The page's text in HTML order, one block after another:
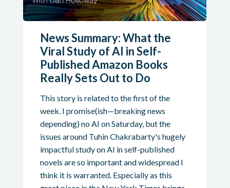
News Summary: What the
Viral Study of AI in Self-
Published Amazon Books
Really Sets Out to Do
This story is related to the first of the
week. I promise(ish—breaking news
depending) no AI on Saturday, but the
issues around Tuhin Chakrabarty's hugely
impactful study on AI in self-published
novels are so important and widespread I
think it is warranted. Especially as this